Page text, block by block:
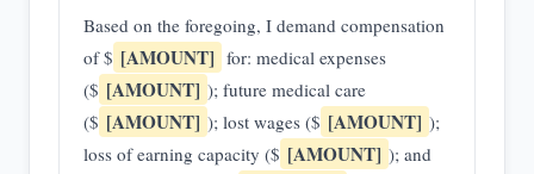
Based on the foregoing, I demand compensation
of $ [AMOUNT] for: medical expenses
($ [AMOUNT] ); future medical care
($ [AMOUNT] ); lost wages ($ [AMOUNT] );
loss of earning capacity ($ [AMOUNT] ); and